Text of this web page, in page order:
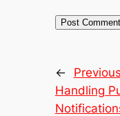
←
Handling